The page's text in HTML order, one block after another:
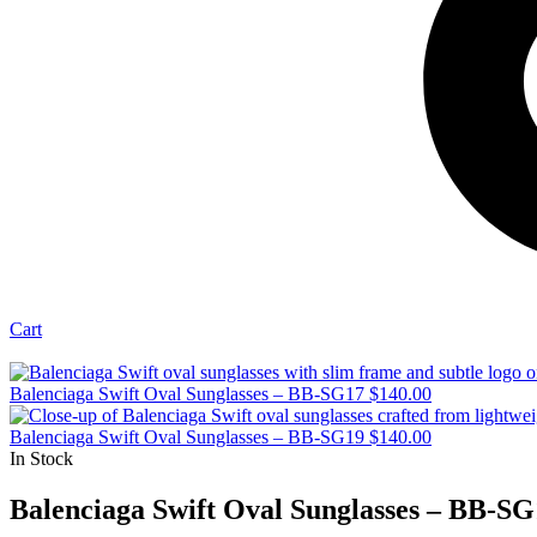
Cart
Balenciaga Swift Oval Sunglasses – BB-SG17 $140.00
Balenciaga Swift Oval Sunglasses – BB-SG19 $140.00
In Stock
Balenciaga Swift Oval Sunglasses – BB-